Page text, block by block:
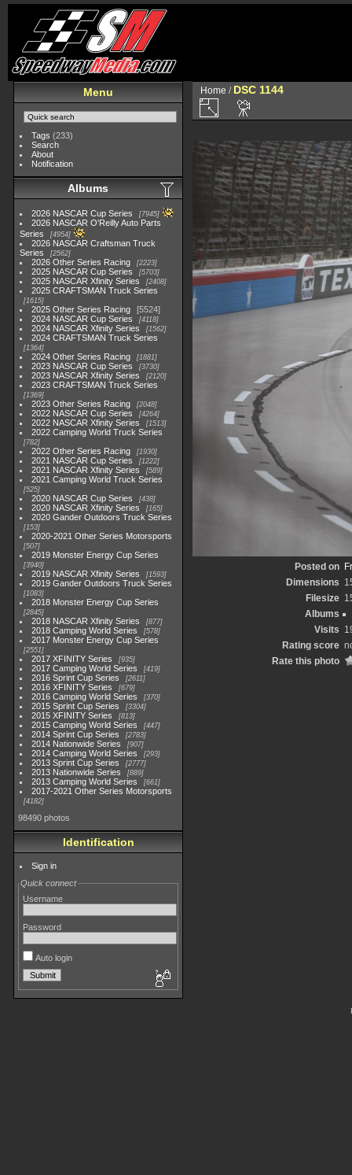
Menu
Tags (233)
Search
About
Notification
Albums
2026 NASCAR Cup Series 7945
2026 NASCAR O'Reilly Auto Parts
Series
4954
2026 NASCAR Craftsman Truck
Series
2562
2026 Other Series Racing 2223
2025 NASCAR Cup Series 5703
2025 NASCAR Xfinity Series 2408
2025 CRAFTSMAN Truck Series
1615
2025 Other Series Racing
5524
2024 NASCAR Cup Series
4118
2024 NASCAR Xfinity Series 1562
2024 CRAFTSMAN Truck Series
1364
2024 Other Series Racing 1881
2023 NASCAR Cup Series 3730
2023 NASCAR Xfinity Series 2120
2023 CRAFTSMAN Truck Series
1369
2023 Other Series Racing 2048
2022 NASCAR Cup Series 4264
2022 NASCAR Xfinity Series 1513
2022 Camping World Truck Series
782
2022 Other Series Racing 1930
2021 NASCAR Cup Series 1222
2021 NASCAR Xfinity Series 589
2021 Camping World Truck Series
525
2020 NASCAR Cup Series 438
2020 NASCAR Xfinity Series 165
2020 Gander Outdoors Truck Series
153
2020-2021 Other Series Motorsports
507
2019 Monster Energy Cup Series
3940
2019 NASCAR Xfinity Series 1593
2019 Gander Outdoors Truck Series
1083
2018 Monster Energy Cup Series
2845
2018 NASCAR Xfinity Series 877
2018 Camping World Series 578
2017 Monster Energy Cup Series
2551
2017 XFINITY Series 935
2017 Camping World Series 419
2016 Sprint Cup Series 2611
2016 XFINITY Series 679
2016 Camping World Series 370
2015 Sprint Cup Series 3304
2015 XFINITY Series 813
2015 Camping World Series 447
2014 Sprint Cup Series 2783
2014 Nationwide Series 907
2014 Camping World Series 293
2013 Sprint Cup Series 2777
2013 Nationwide Series 889
2013 Camping World Series 661
2017-2021 Other Series Motorsports
4182
98490 photos
Identification
Sign in
Quick connect
Username
Password
Auto login
Home / DSC 1144
Posted on
Dimensions
Filesize
Albums
Visits
Rating score
Rate this photo